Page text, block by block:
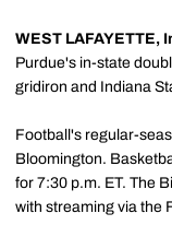
WEST LAFAYETTE,
Purdue's in-state
gridiron and Indiana
Football's regular-
Bloomington.
for 7:30 p.m. ET. The
with streaming via the